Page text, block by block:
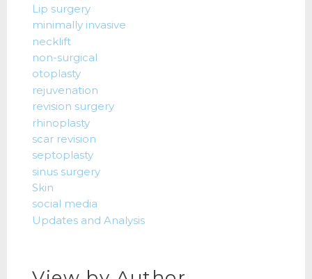
Lip surgery
minimally invasive
necklift
non-surgical
otoplasty
rejuvenation
revision surgery
rhinoplasty
scar revision
septoplasty
sinus surgery
Skin
social media
Updates and Analysis